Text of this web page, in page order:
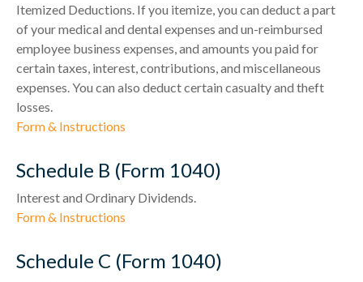
Itemized Deductions. If you itemize, you can deduct a part
of your medical and dental expenses and un-reimbursed
employee business expenses, and amounts you paid for
certain taxes, interest, contributions, and miscellaneous
expenses. You can also deduct certain casualty and theft
losses.
Form & Instructions
Schedule B (Form 1040)
Interest and Ordinary Dividends.
Form & Instructions
Schedule C (Form 1040)